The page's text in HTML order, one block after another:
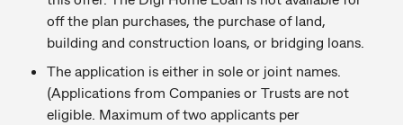
off the plan purchases, the purchase of land,
building and construction loans, or bridging loans.
The application is either in sole or joint names.
(Applications from Companies or Trusts are not
eligible. Maximum of two applicants per